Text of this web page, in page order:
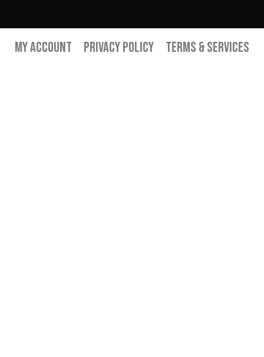
My Account Privacy Policy Terms & Services